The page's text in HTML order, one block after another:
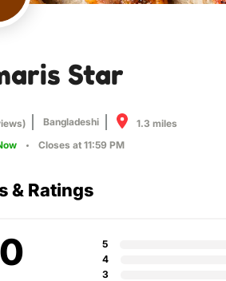
Star
Bangladeshi
1.3 miles
Closes at 11:59 PM
& Ratings
0
5
4
3